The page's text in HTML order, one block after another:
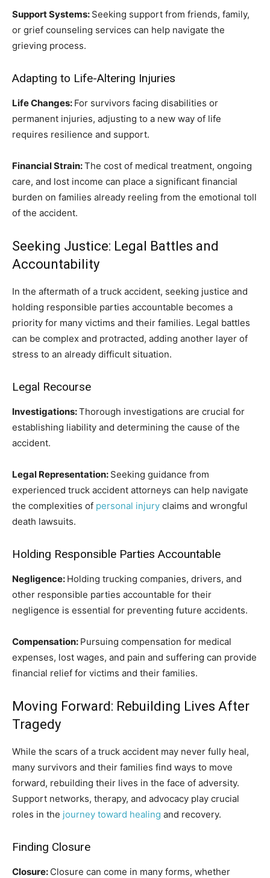
Support Systems: Seeking support from friends, family,
or grief counseling services can help navigate the
grieving process.
Adapting to Life-Altering Injuries
Life Changes: For survivors facing disabilities or
permanent injuries, adjusting to a new way of life
requires resilience and support.
Financial Strain:The cost of medical treatment, ongoing
care, and lost income can place a significant financial
burden on families already reeling from the emotional toll
of the accident.
Seeking Justice: Legal Battles and
Accountability
In the aftermath of a truck accident, seeking justice and
holding responsible parties accountable becomes a
priority for many victims and their families. Legal battles
can be complex and protracted, adding another layer of
stress to an already difficult situation.
Legal Recourse
Investigations:Thorough investigations are crucial for
establishing liability and determining the cause of the
accident.
Legal Representation: Seeking guidance from
experienced truck accident attorneys can help navigate
the complexities of personal injury claims and wrongful
death lawsuits.
Holding Responsible Parties Accountable
Negligence: Holding trucking companies, drivers, and
other responsible parties accountable for their
negligence is essential for preventing future accidents.
Compensation: Pursuing compensation for medical
expenses, lost wages, and pain and suffering can provide
financial relief for victims and their families.
Moving Forward: Rebuilding Lives After
Tragedy
While the scars of a truck accident may never fully heal,
many survivors and their families find ways to move
forward, rebuilding their lives in the face of adversity.
Support networks, therapy, and advocacy play crucial
roles in the journey toward healing and recovery.
Finding Closure
Closure: Closure can come in many forms, whether